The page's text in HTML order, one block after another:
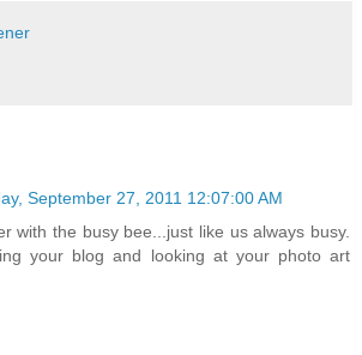
September 27, 2011 12:07:00 AM
with the busy bee...just like us always busy.
your blog and looking at your photo art